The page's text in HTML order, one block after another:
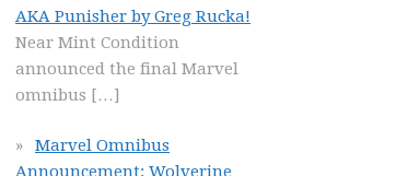
AKA Punisher by Greg Rucka!
Near Mint Condition
announced the final Marvel
omnibus […]
Marvel Omnibus
Announcement: Wolverine